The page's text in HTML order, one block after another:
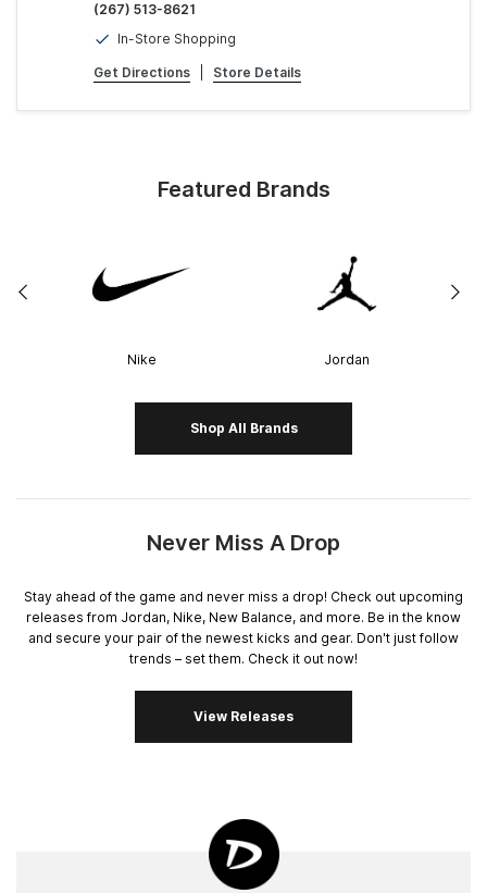
(267) 513-8621
In-Store Shopping
Get Directions Store Details
Featured Brands
Nike Jordan
Shop All Brands
Never Miss A Drop
Stay ahead of the game and never miss a drop! Check out upcoming
releases from Jordan, Nike, New Balance, and more. Be in the know
and secure your pair of the newest kicks and gear. Don't just follow
trends – set them. Check it out now!
View Releases